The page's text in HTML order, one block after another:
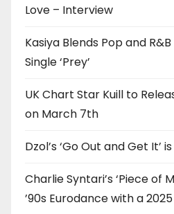
Love – Interview
Kasiya Blends Pop and
Single ‘Prey’
UK Chart Star Kuill to
on March 7th
Dzol’s ‘Go Out and Get It’
Charlie Syntari’s ‘Piece of
’90s Eurodance with a